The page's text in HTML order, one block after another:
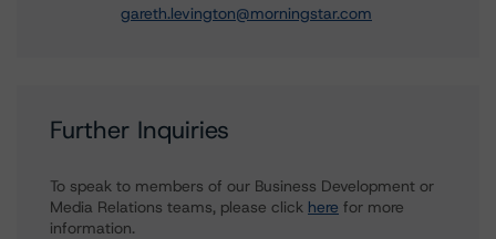
gareth.levington@morningstar.com
Further Inquiries
To speak to members of our Business Development or
Media Relations teams, please click here for more
information.